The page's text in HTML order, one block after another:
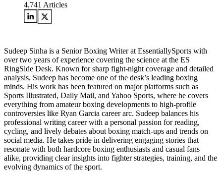
4,741 Articles
Sudeep Sinha is a Senior Boxing Writer at EssentiallySports with
over two years of experience covering the science at the ES
RingSide Desk. Known for sharp fight-night coverage and detailed
analysis, Sudeep has become one of the desk’s leading boxing
minds. His work has been featured on major platforms such as
Sports Illustrated, Daily Mail, and Yahoo Sports, where he covers
everything from amateur boxing developments to high-profile
controversies like Ryan Garcia career arc. Sudeep balances his
professional writing career with a personal passion for reading,
cycling, and lively debates about boxing match-ups and trends on
social media. He takes pride in delivering engaging stories that
resonate with both hardcore boxing enthusiasts and casual fans
alike, providing clear insights into fighter strategies, training, and the
evolving dynamics of the sport.